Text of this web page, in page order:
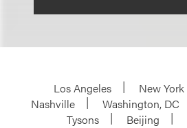
Los Angeles New York
Nashville
Washington, DC
Tysons
Beijing